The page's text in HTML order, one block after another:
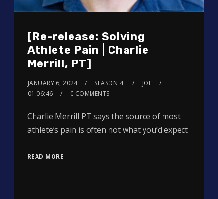
[Re-release: Solving
Athlete Pain | Charlie
Merrill, PT]
JANUARY 6, 2024 SEASON 4
JOE
01:06:46
0 COMMENTS
Charlie Merrill PT says the source of most
athlete’s pain is often not what you’d expect
READ MORE